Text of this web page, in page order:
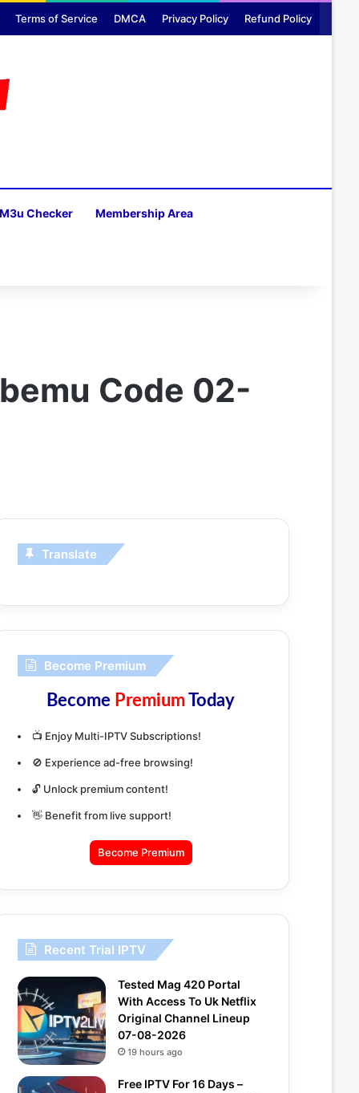
Terms of Service DMCA Privacy Policy Refund Policy
M3u Checker Membership Area
Code 02-
Translate
Become Premium
Become PremiumToday
📺 Enjoy Multi-IPTV Subscriptions!
🚫 Experience ad-free browsing!
🔓 Unlock premium content!
👋 Benefit from live support!
Become Premium
Recent Trial IPTV
Tested Mag 420 Portal
With Access To Uk Netflix
Original Channel Lineup
07-08-2026
19 hours ago
Free IPTV For 16 Days –